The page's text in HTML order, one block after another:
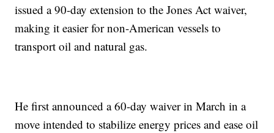
issued a 90-day extension to the Jones Act waiver,
making it easier for non-American vessels to
transport oil and natural gas.
He first announced a 60-day waiver in March in a
move intended to stabilize energy prices and ease oil